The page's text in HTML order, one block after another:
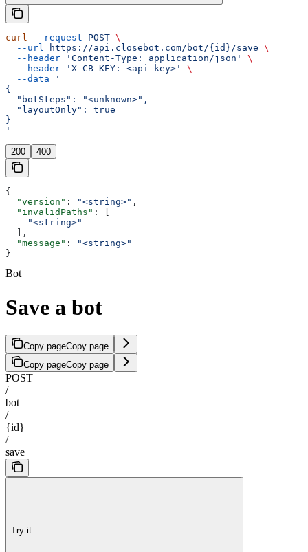
curl --request POST \
  --url
https://api.closebot.com/bot/{id}/save \
  --header
'Content-Type: application/json'
\
  --header
'X-CB-KEY: <api-key>'
\
  --data
'
{
  "botSteps": "<unknown>",
  "layoutOnly": true
}
'
200 400
{
  "version"
: "<string>" ,
  "invalidPaths"
: [
    "<string>"
  ],
  "message"
:
"<string>"
}
Bot
Save a bot
Copy pageCopy page
Copy pageCopy page
POST
/
bot
/
{id}
/
save
Try it